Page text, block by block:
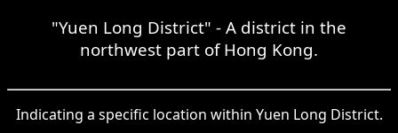
"Yuen Long District" - A district in the
northwest part of Hong Kong.
Indicating a specific location within Yuen Long District.